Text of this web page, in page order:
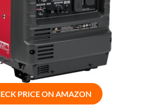
PRICE ON AMAZON